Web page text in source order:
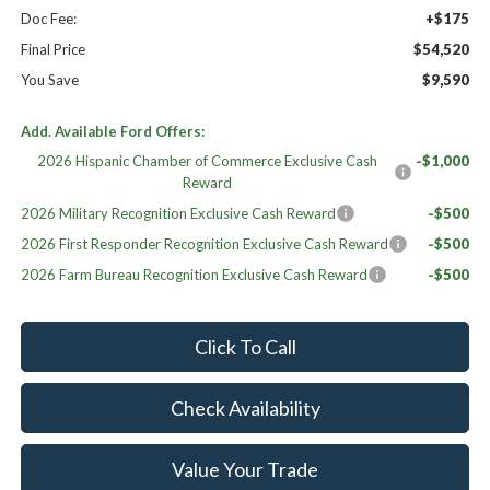
Doc Fee:
+$175
Final Price
$54,520
You Save
$9,590
Add. Available Ford Offers:
2026 Hispanic Chamber of Commerce Exclusive Cash
Reward
-$1,000
2026 Military Recognition Exclusive Cash Reward
-$500
2026 First Responder Recognition Exclusive Cash Reward
-$500
2026 Farm Bureau Recognition Exclusive Cash Reward
-$500
Click To Call
Check Availability
Value Your Trade